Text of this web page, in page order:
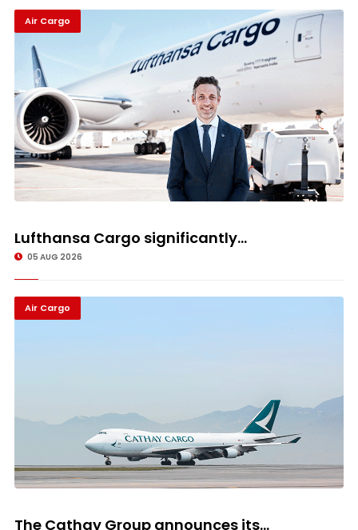
Air Cargo
Lufthansa Cargo significantly...
05 AUG 2026
Air Cargo
The Cathay Group announces its...